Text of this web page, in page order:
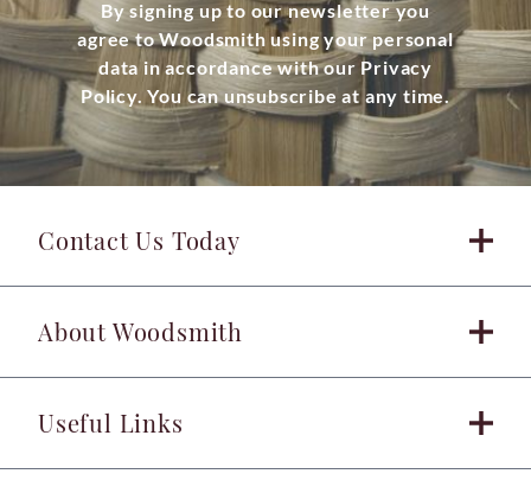
By signing up to our newsletter you
agree to Woodsmith using your personal
data in accordance with our Privacy
Policy. You can unsubscribe at any time.
Contact Us Today
About Woodsmith
Useful Links